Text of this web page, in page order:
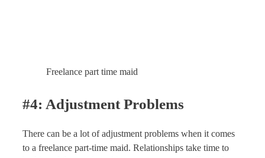
Freelance part time maid
#4: Adjustment Problems
There can be a lot of adjustment problems when it comes
to a freelance part-time maid. Relationships take time to